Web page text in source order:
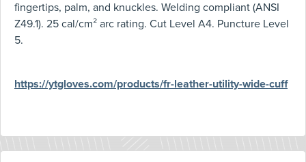
fingertips, palm, and knuckles. Welding compliant (ANSI
Z49.1). 25 cal/cm² arc rating. Cut Level A4. Puncture Level
5.
https://ytgloves.com/products/fr-leather-utility-wide-cuff